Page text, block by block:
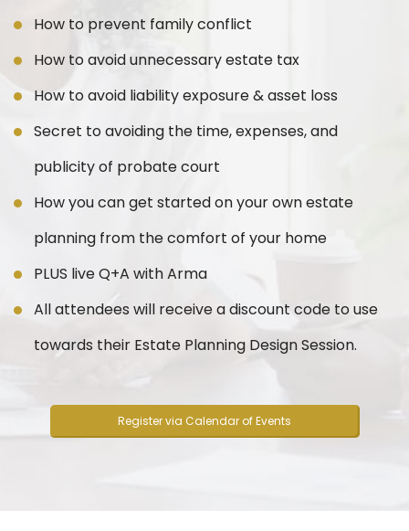
How to prevent family conflict
How to avoid unnecessary estate tax
How to avoid liability exposure & asset loss
Secret to avoiding the time, expenses, and
publicity of probate court
How you can get started on your own estate
planning from the comfort of your home
PLUS live Q+A with Arma
All attendees will receive a discount code to use
towards their Estate Planning Design Session.
Register via Calendar of Events